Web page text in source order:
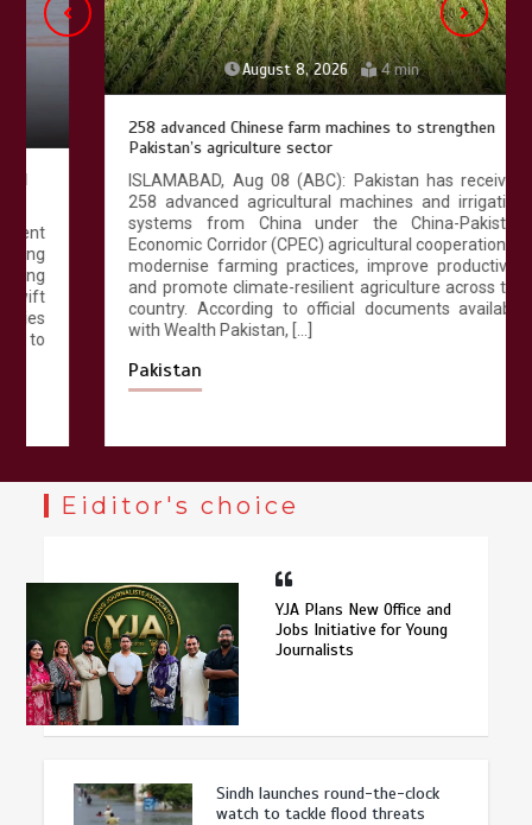
August 8, 2026 4 min
258 advanced Chinese farm machines to strengthen
Pakistan’s agriculture sector
ISLAMABAD, Aug 08 (ABC): Pakistan has received
258 advanced agricultural machines and irrigation
systems from China under the China-Pakistan
Economic Corridor (CPEC) agricultural cooperation to
modernise farming practices, improve productivity
and promote climate-resilient agriculture across the
country. According to official documents available
with Wealth Pakistan, […]
Pakistan
Eiditor's choice
YJA Plans New Office and
Jobs Initiative for Young
Journalists
Sindh launches round-the-clock
watch to tackle flood threats